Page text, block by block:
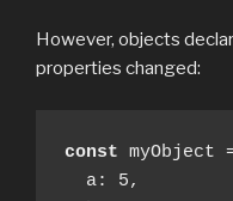
However, objects
properties changed:
const myObject
a: 5,